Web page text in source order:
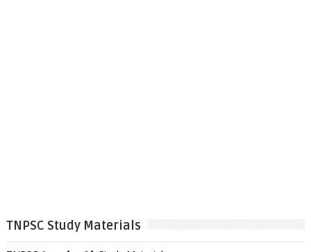
TNPSC Study Materials